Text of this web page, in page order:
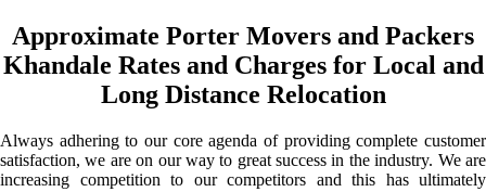
Approximate Porter Movers and Packers
Khandale Rates and Charges for Local and
Long Distance Relocation
Always adhering to our core agenda of providing complete customer
satisfaction, we are on our way to great success in the industry. We are
increasing competition to our competitors and this has ultimately